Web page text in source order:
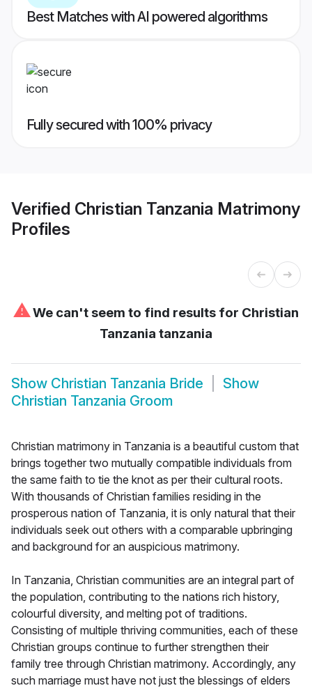
Best Matches with AI powered algorithms
Fully secured with 100% privacy
Verified Christian Tanzania Matrimony
Profiles
⚠We can't seem to find results for Christian
Tanzania tanzania
Show Christian Tanzania Bride
Show
Christian Tanzania Groom
Christian matrimony in Tanzania is a beautiful custom that
brings together two mutually compatible individuals from
the same faith to tie the knot as per their cultural roots.
With thousands of Christian families residing in the
prosperous nation of Tanzania, it is only natural that their
individuals seek out others with a comparable upbringing
and background for an auspicious matrimony.
In Tanzania, Christian communities are an integral part of
the population, contributing to the nations rich history,
colourful diversity, and melting pot of traditions.
Consisting of multiple thriving communities, each of these
Christian groups continue to further strengthen their
family tree through Christian matrimony. Accordingly, any
such marriage must have not just the blessings of elders